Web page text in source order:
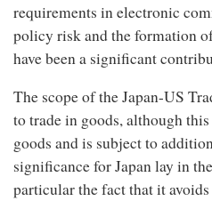
requirements in electronic
policy risk and the formation
have been a significant
The scope of the Japan-US
to trade in goods, although
goods and is subject to
significance for Japan lay in
particular the fact that it